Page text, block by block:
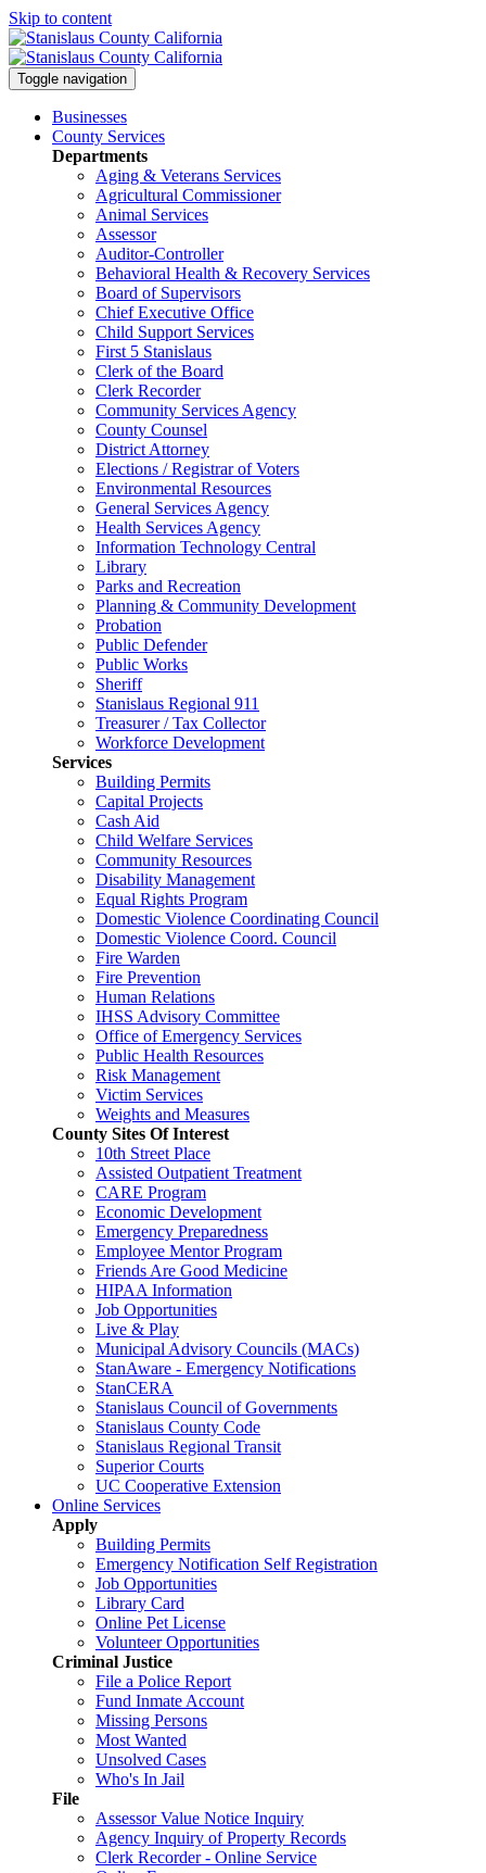
Skip to content
Toggle navigation
Businesses
County Services
Departments
Aging & Veterans Services
Agricultural Commissioner
Animal Services
Assessor
Auditor-Controller
Behavioral Health & Recovery Services
Board of Supervisors
Chief Executive Office
Child Support Services
First 5 Stanislaus
Clerk of the Board
Clerk Recorder
Community Services Agency
County Counsel
District Attorney
Elections / Registrar of Voters
Environmental Resources
General Services Agency
Health Services Agency
Information Technology Central
Library
Parks and Recreation
Planning & Community Development
Probation
Public Defender
Public Works
Sheriff
Stanislaus Regional 911
Treasurer / Tax Collector
Workforce Development
Services
Building Permits
Capital Projects
Cash Aid
Child Welfare Services
Community Resources
Disability Management
Equal Rights Program
Domestic Violence Coordinating Council
Domestic Violence Coord. Council
Fire Warden
Fire Prevention
Human Relations
IHSS Advisory Committee
Office of Emergency Services
Public Health Resources
Risk Management
Victim Services
Weights and Measures
County Sites Of Interest
10th Street Place
Assisted Outpatient Treatment
CARE Program
Economic Development
Emergency Preparedness
Employee Mentor Program
Friends Are Good Medicine
HIPAA Information
Job Opportunities
Live & Play
Municipal Advisory Councils (MACs)
StanAware - Emergency Notifications
StanCERA
Stanislaus Council of Governments
Stanislaus County Code
Stanislaus Regional Transit
Superior Courts
UC Cooperative Extension
Online Services
Apply
Building Permits
Emergency Notification Self Registration
Job Opportunities
Library Card
Online Pet License
Volunteer Opportunities
Criminal Justice
File a Police Report
Fund Inmate Account
Missing Persons
Most Wanted
Unsolved Cases
Who's In Jail
File
Assessor Value Notice Inquiry
Agency Inquiry of Property Records
Clerk Recorder - Online Service